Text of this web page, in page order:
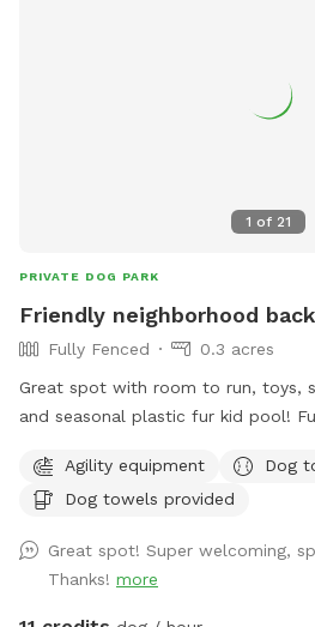
1 of 21
PRIVATE DOG PARK
Friendly neighborhood
Fully Fenced
0.3 acres
Great spot with room to run, toys,
and seasonal plastic fur kid pool! Fully fenced: 1 side privacy
gate. Added FYIs: - Place bagged poop in the small
garbage bin. 🗑️💩 - Please do not allow pups to dig or to
remember, it helps to throw
directions to spread out the "wear and tear."
goes over the fence, do please just
Agility equipment Dog
Dog towels provided
Great spot! Super welcoming,
Thanks! more